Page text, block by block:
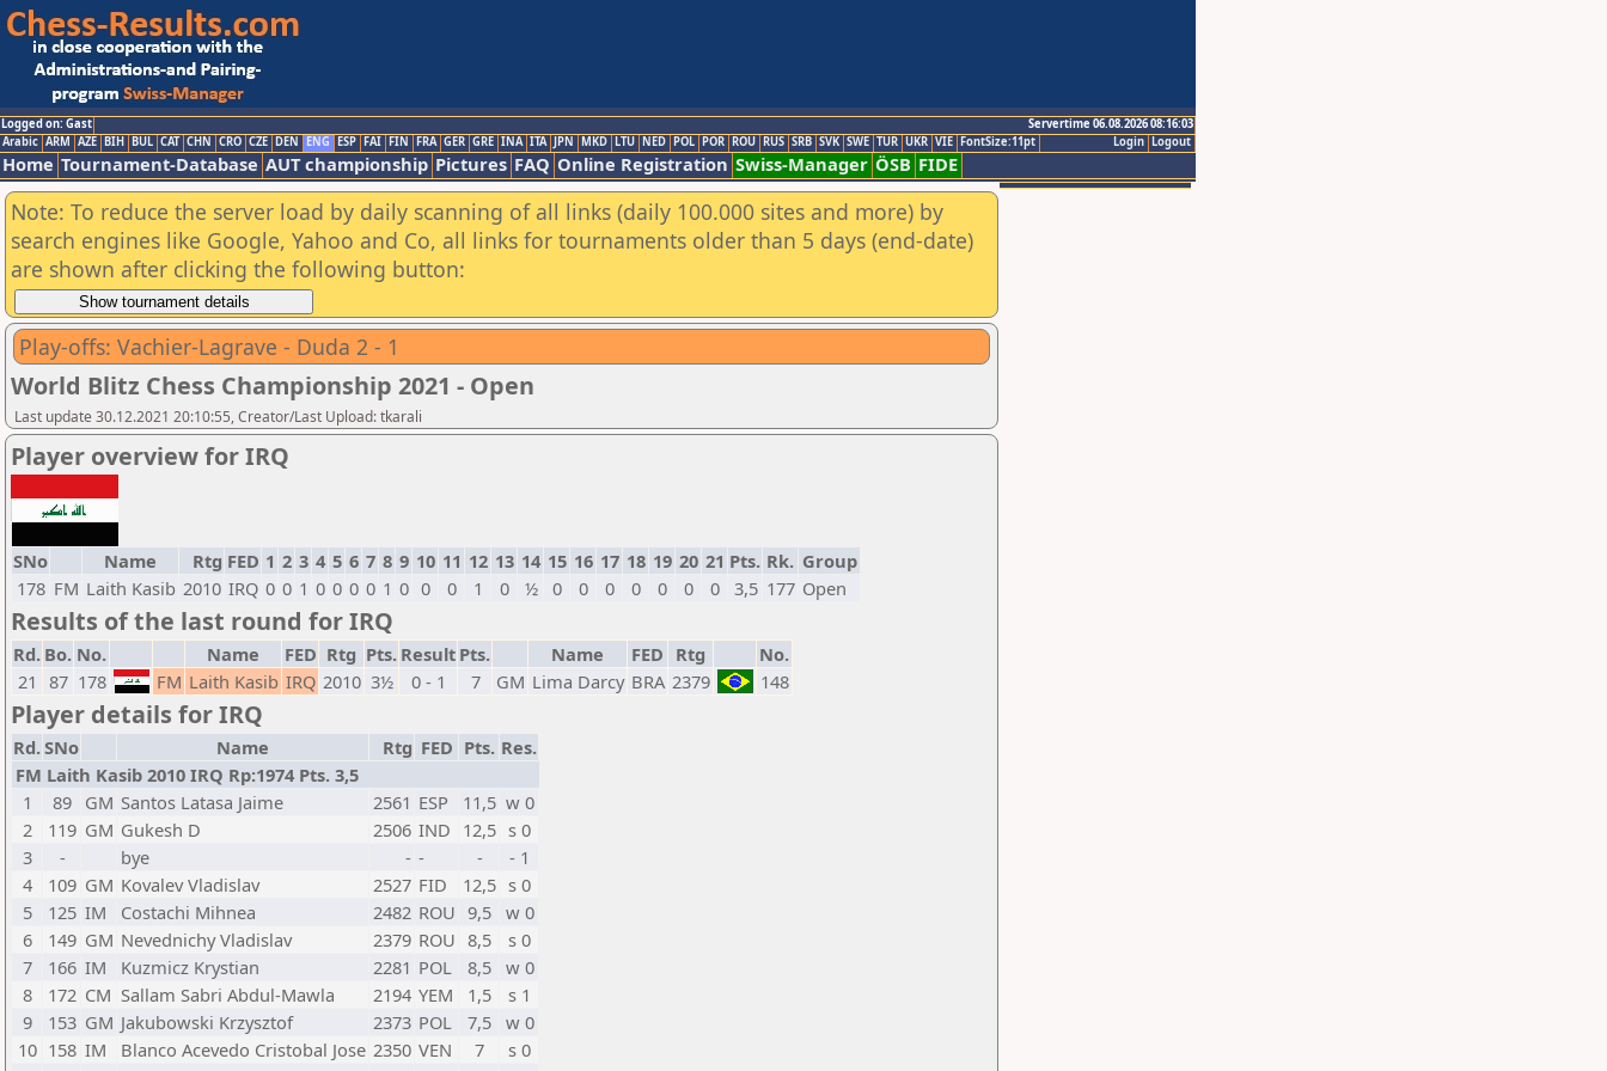
Logged on: Gast
Servertime 06.08.2026 08:16:03
Logout
Login
Arabic ARM AZE BIH BUL CAT CHN CRO CZE DEN ENG ESP FAI FIN FRA GER GRE INA ITA JPN MKD LTU NED POL POR ROU RUS SRB SVK SWE TUR UKR VIE FontSize:11pt
Home Tournament-Database AUT championship Pictures FAQ Online Registration Swiss-Manager ÖSB FIDE
Note: To reduce the server load by daily scanning of all links (daily 100.000 sites and more) by
search engines like Google, Yahoo and Co, all links for tournaments older than 5 days (end-date)
are shown after clicking the following button:
Play-offs: Vachier-Lagrave - Duda 2 - 1
World Blitz Chess Championship 2021 - Open
Last update 30.12.2021 20:10:55, Creator/Last Upload: tkarali
Player overview for IRQ
SNo Name Rtg FED 1 2 3 4 5 6 7 8 9 10 11 12 13 14 15 16 17 18 19 20 21 Pts. Rk. Group
178 FM Laith Kasib 2010 IRQ 0 0 1 0 0 0 0 1 0 0 0 1 0 ½ 0 0 0 0 0 0 0 3,5 177 Open
Results of the last round for IRQ
Rd. Bo. No. Name FED Rtg Pts. Result Pts. Name FED Rtg
No.
21 87 178 FM Laith Kasib IRQ 2010 3½ 0 - 1 7 GM Lima Darcy BRA 2379 148
Player details for IRQ
Rd.SNo Name Rtg FED Pts. Res.
FM Laith Kasib 2010 IRQ Rp:1974 Pts. 3,5
1
89 GM Santos Latasa Jaime 2561 ESP 11,5 w 0
2
119 GM Gukesh D 2506 IND 12,5 s 0
3
- bye - - -
- 1
4
109 GM Kovalev Vladislav 2527 FID 12,5 s 0
5
125 IM Costachi Mihnea 2482 ROU 9,5 w 0
6
149 GM Nevednichy Vladislav 2379 ROU 8,5
s 0
7
166 IM Kuzmicz Krystian 2281 POL 8,5 w 0
8
172 CM Sallam Sabri Abdul-Mawla 2194 YEM 1,5
s 1
9
153 GM Jakubowski Krzysztof 2373 POL 7,5 w 0
10 158 IM Blanco Acevedo Cristobal Jose 2350 VEN 7
s 0